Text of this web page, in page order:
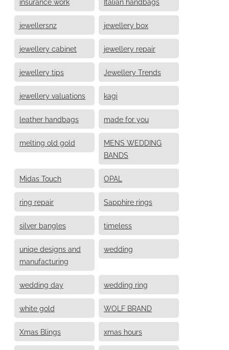
jewellersnz jewellery box
jewellery cabinet jewellery repair
jewellery tips Jewellery Trends
jewellery valuations kagi
leather handbags made for you
melting old gold
MENS WEDDING
BANDS
Midas Touch OPAL
ring repair Sapphire rings
silver bangles timeless
uniqe designs and
manufacturing
wedding
wedding day wedding ring
white gold WOLF BRAND
Xmas Blings xmas hours